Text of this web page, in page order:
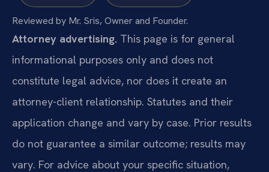
Reviewed by Mr. Sris, Owner and Founder.
Attorney advertising. This page is for general
informational purposes only and does not
constitute legal advice, nor does it create an
attorney-client relationship. Statutes and their
application change and vary by case. Prior results
do not guarantee a similar outcome; results may
vary. For advice about your specific situation,